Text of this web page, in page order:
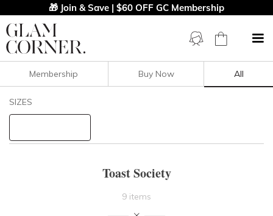
🎁 Join & Save | $60 OFF GC Membership
Filters Clear All
Membership Buy Now All
SIZES
Toast Society
9 items